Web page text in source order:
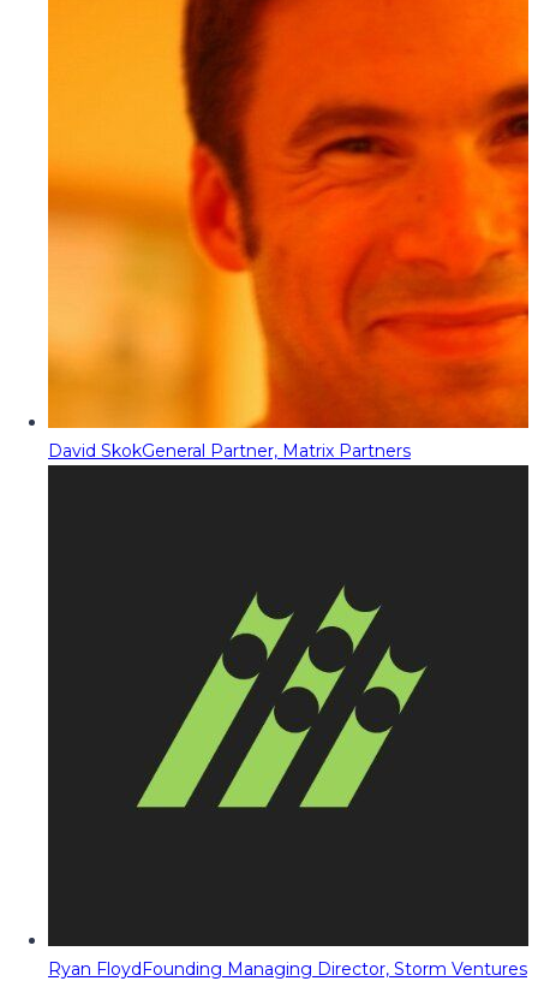
David SkokGeneral Partner, Matrix Partners
Ryan FloydFounding Managing Director, Storm Ventures